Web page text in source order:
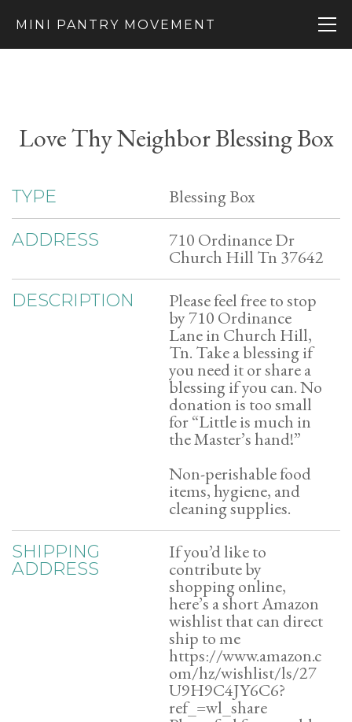
MINI PANTRY MOVEMENT
Love Thy Neighbor Blessing Box
TYPE Blessing Box
ADDRESS 710 Ordinance Dr
Church Hill Tn 37642
DESCRIPTION Please feel free to stop
by 710 Ordinance
Lane in Church Hill,
Tn. Take a blessing if
you need it or share a
blessing if you can. No
donation is too small
for “Little is much in
the Master’s hand!”
Non-perishable food
items, hygiene, and
cleaning supplies.
SHIPPING
ADDRESS
If you’d like to
contribute by
shopping online,
here’s a short Amazon
wishlist that can direct
ship to me
https://www.amazon.c
om/hz/wishlist/ls/27
U9H9C4JY6C6?
ref_=wl_share